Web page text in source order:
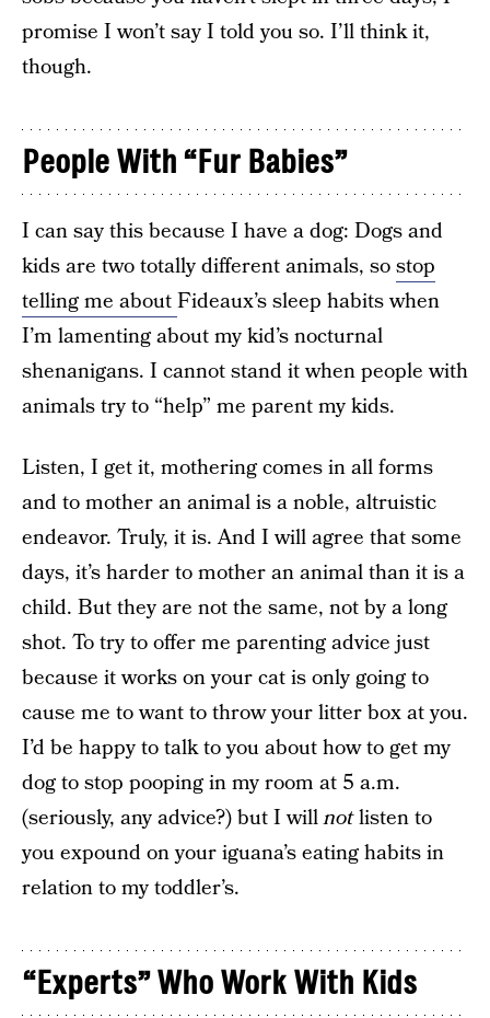
promise I won’t say I told you so. I’ll think it,
though.
People With “Fur Babies”
I can say this because I have a dog: Dogs and
kids are two totally different animals, sostop
telling me aboutFideaux’s sleep habits when
I’m lamenting about my kid’s nocturnal
shenanigans. I cannot stand it when people with
animals try to “help” me parent my kids.
Listen, I get it, mothering comes in all forms
and to mother an animal is a noble, altruistic
endeavor. Truly, it is. And I will agree that some
days, it’s harder to mother an animal than it is a
child. But they are not the same, not by a long
shot. To try to offer me parenting advice just
because it works on your cat is only going to
cause me to want to throw your litter box at you.
I’d be happy to talk to you about how to get my
dog to stop pooping in my room at 5 a.m.
(seriously, any advice?) but I willnotlisten to
you expound on your iguana’s eating habits in
relation to my toddler’s.
“Experts” Who Work With Kids